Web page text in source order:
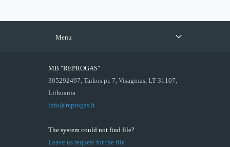
Menu
MB "REPROGAS"
305292497, Taikos pr. 7, Visaginas, LT-31107,
Lithuania
info@reprogas.lt
The system could not find file?
Leave us request for the file